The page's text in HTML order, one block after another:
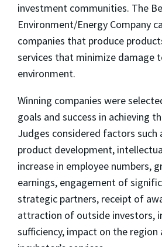
investment communities. The
Environment/Energy Company
companies that produce
services that minimize damage
environment.
Winning companies were
goals and success in achieving
Judges considered factors such
product development,
increase in employee numbers,
earnings, engagement of
strategic partners, receipt of
attraction of outside investors,
sufficiency, impact on the